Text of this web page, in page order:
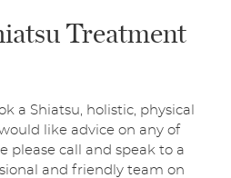
Treatment
a Shiatsu, holistic, physical
like advice on any of
please call and speak to a
and friendly team on